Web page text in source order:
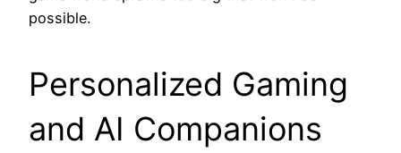
possible.
Personalized Gaming
and AI Companions